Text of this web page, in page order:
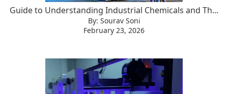
Guide to Understanding Industrial Chemicals and Th...
By: Sourav Soni
February 23, 2026